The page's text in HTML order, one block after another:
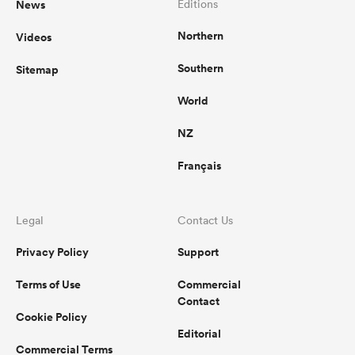
News
Videos
Sitemap
Editions
Northern
Southern
World
NZ
Français
Legal
Privacy Policy
Terms of Use
Cookie Policy
Commercial Terms
Contact Us
Support
Commercial
Contact
Editorial